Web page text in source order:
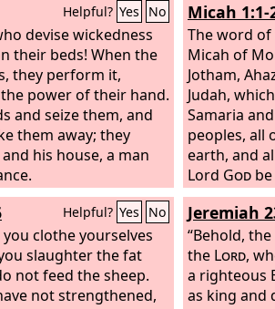
Helpful? Yes No
devise wickedness
their beds! When the
they perform it,
power of their hand.
and seize them, and
them away; they
his house, a man
Micah 1:1-
The word
Micah of
Jotham,
Judah,
Samaria
peoples, all
earth, and
Lord God
Lord from
Helpful? Yes No
clothe yourselves
slaughter the fat
not feed the sheep.
not strengthened,
Jeremiah
“Behold,
the Lord,
a righteous
as king and